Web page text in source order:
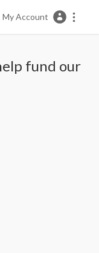
My Account
fund our